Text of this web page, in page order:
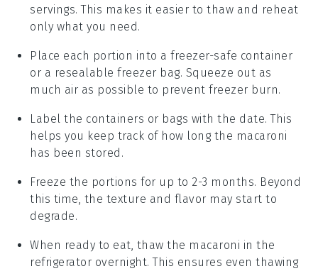
servings. This makes it easier to thaw and reheat
only what you need.
Place each portion into a freezer-safe container
or a resealable freezer bag. Squeeze out as
much air as possible to prevent freezer burn.
Label the containers or bags with the date. This
helps you keep track of how long the macaroni
has been stored.
Freeze the portions for up to 2-3 months. Beyond
this time, the texture and flavor may start to
degrade.
When ready to eat, thaw the macaroni in the
refrigerator overnight. This ensures even thawing